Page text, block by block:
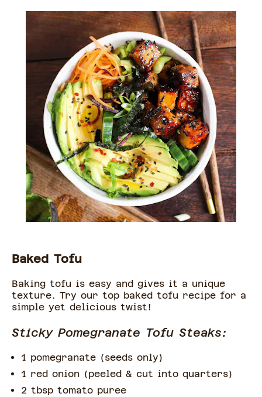
Baked Tofu
Baking tofu is easy and gives it a unique
texture. Try our top baked tofu recipe for a
simple yet delicious twist!
Sticky Pomegranate Tofu Steaks:
1 pomegranate (seeds only)
1 red onion (peeled & cut into quarters)
2 tbsp tomato puree